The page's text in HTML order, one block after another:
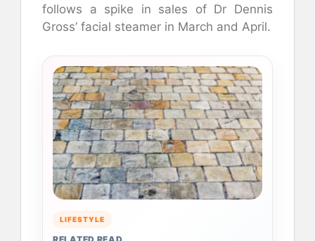
follows a spike in sales of Dr Dennis
Gross’ facial steamer in March and April.
LIFESTYLE
RELATED READ